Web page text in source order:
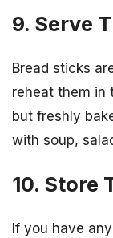
9. Serve
Bread sticks
reheat them in
but freshly
with soup,
10. Store
If you have